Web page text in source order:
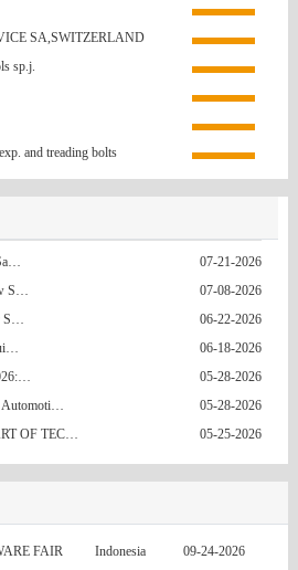
Qty 1,000EA)
07-13-2026
Brazil 07-05-2026
(RFQ): M12*150 06-21-2026
FROM NAGUMEX 06-14-2026
06-09-2026
06-08-2026
SA,SWITZERLAND
sp.j.
and treading bolts
07-21-2026
S… 07-08-2026
S… 06-22-2026
06-18-2026
05-28-2026
05-28-2026
OF TEC… 05-25-2026
FAIR
Indonesia 09-24-2026